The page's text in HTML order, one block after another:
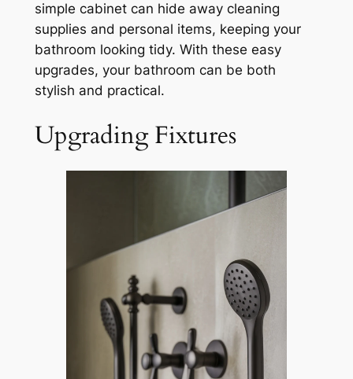
simple cabinet can hide away cleaning
supplies and personal items, keeping your
bathroom looking tidy. With these easy
upgrades, your bathroom can be both
stylish and practical.
Upgrading Fixtures